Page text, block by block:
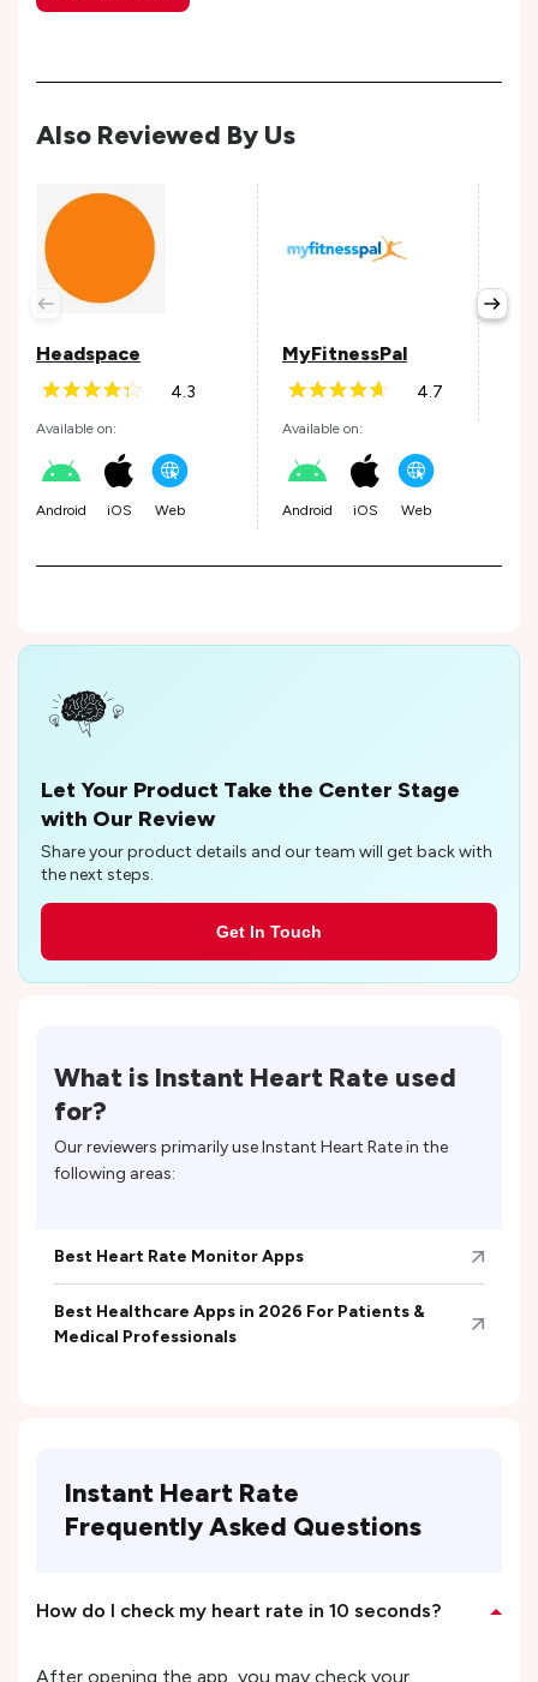
Also Reviewed By Us
Headspace
4.3
Available on:
Android iOS Web
MyFitnessPal
4.7
Available on:
Android iOS Web
Let Your Product Take the Center Stage
with Our Review
Share your product details and our team will get back with
the next steps.
Get In Touch
What is Instant Heart Rate used
for?
Our reviewers primarily useInstant Heart Ratein the
following areas:
Best Heart Rate Monitor Apps
Best Healthcare Apps in 2026 For Patients &
Medical Professionals
Instant Heart Rate
Frequently Asked Questions
How do I check my heart rate in 10 seconds?
After opening the app, you may check your